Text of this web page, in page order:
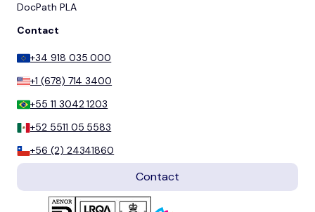
DocPath PLA
Contact
+34 918 035 000
+1 (678) 714 3400
+55 11 3042 1203
+52 5511 05 5583
+56 (2) 24341860
Contact